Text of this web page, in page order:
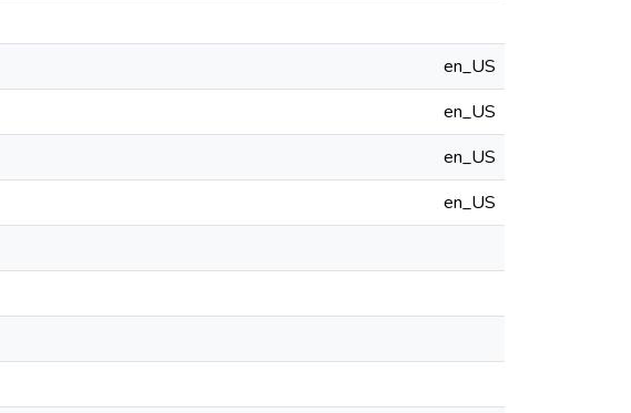
en_US
en_US
en_US
en_US